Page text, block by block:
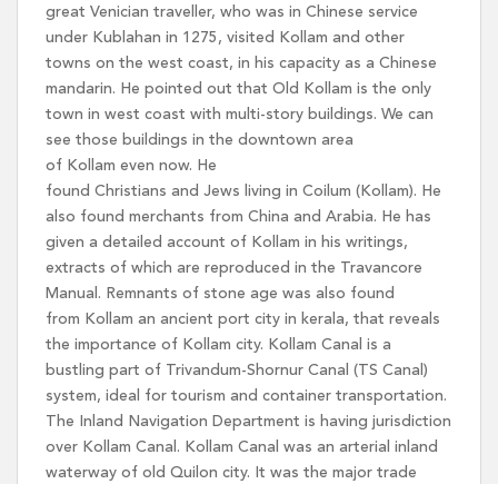
great Venician traveller, who was in Chinese service
under Kublahan in 1275, visited Kollam and other
towns on the west coast, in his capacity as a Chinese
mandarin. He pointed out that Old Kollam is the only
town in west coast with multi-story buildings. We can
see those buildings in the downtown area
of Kollam even now. He
found Christians and Jews living in Coilum (Kollam). He
also found merchants from China and Arabia. He has
given a detailed account of Kollam in his writings,
extracts of which are reproduced in the Travancore
Manual. Remnants of stone age was also found
from Kollam an ancient port city in kerala, that reveals
the importance of Kollam city. Kollam Canal is a
bustling part of Trivandum-Shornur Canal (TS Canal)
system, ideal for tourism and container transportation.
The Inland Navigation Department is having jurisdiction
over Kollam Canal. Kollam Canal was an arterial inland
waterway of old Quilon city. It was the major trade